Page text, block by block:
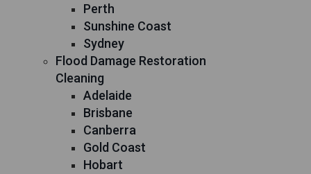
Perth
Sunshine Coast
Sydney
Flood Damage Restoration
Cleaning
Adelaide
Brisbane
Canberra
Gold Coast
Hobart